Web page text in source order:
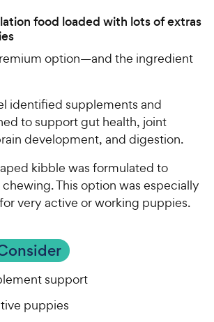
food loaded with lots of extras
option—and the ingredient
identified supplements and
to support gut health, joint
development, and digestion.
kibble was formulated to
This option was especially
very active or working puppies.
support
puppies